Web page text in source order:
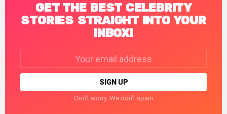
GET THE BEST CELEBRITY
STORIES STRAIGHT INTO YOUR
INBOX!
Don't worry. We don't spam